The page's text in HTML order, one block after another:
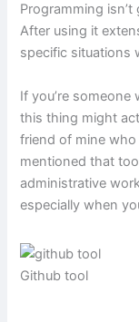
Programming
After using it
specific situations
If you’re
this thing might
friend of mine
mentioned that
administrative
especially when
Github tool